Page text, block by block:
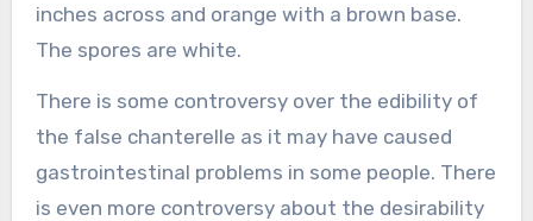
inches across and orange with a brown base.
The spores are white.
There is some controversy over the edibility of
the false chanterelle as it may have caused
gastrointestinal problems in some people. There
is even more controversy about the desirability